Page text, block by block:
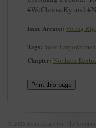
#WeChooseKy and
Issue Area(s): Voting
Tags: Voter
Chapter: Northern
Print this page
© 2026 Kentuckians For The